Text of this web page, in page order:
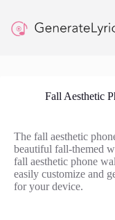
content
Fall Aesthetic
The fall aesthetic
beautiful fall-themed
fall aesthetic phone
easily customize and
for your device.